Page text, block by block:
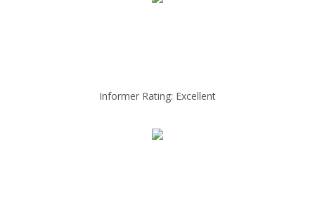
Informer Rating: Excellent